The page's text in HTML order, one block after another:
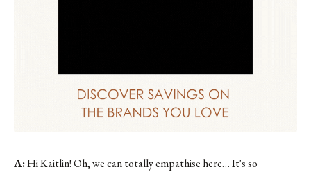
A:Hi Kaitlin! Oh, we can totally empathise here… It's so